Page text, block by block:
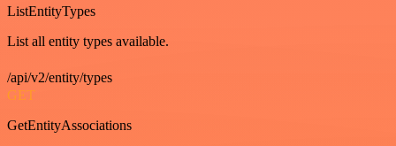
ListEntityTypes
List all entity types available.
/api/v2/entity/types
GET
GetEntityAssociations